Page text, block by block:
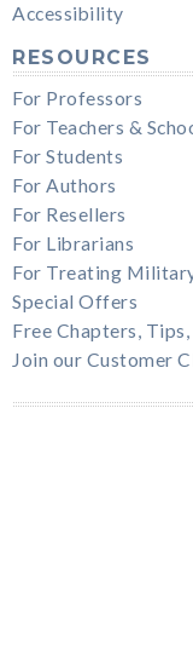
Accessibility
RESOURCES
For Professors
For Teachers &
For Students
For Authors
For Resellers
For Librarians
For Treating
Special Offers
Free Chapters,
Join our Customer